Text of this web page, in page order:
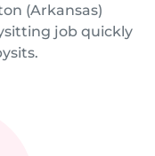
(Arkansas)
job quickly